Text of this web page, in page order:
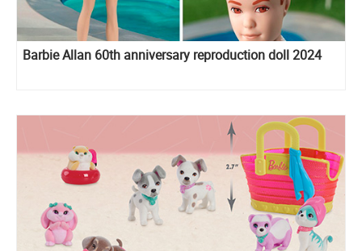
Barbie Allan 60th anniversary reproduction doll 2024